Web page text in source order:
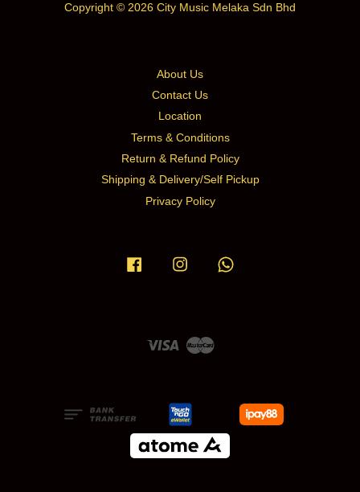
Copyright © 2026 City Music Melaka Sdn Bhd
About Us
Contact Us
Location
Terms & Conditions
Return & Refund Policy
Shipping & Delivery/Self Pickup
Privacy Policy
Facebook Instagram
Visa Master